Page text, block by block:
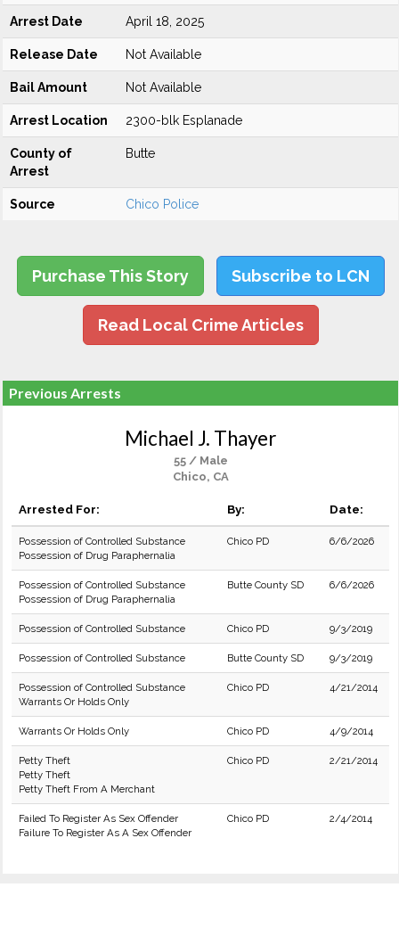
Arrest Date April 18, 2025
Release Date Not Available
Bail Amount Not Available
Arrest Location 2300-blk Esplanade
County of
Arrest
Butte
Source Chico Police
Purchase This Story Subscribe to LCN
Read Local Crime Articles
Previous Arrests
Michael J. Thayer
55 / Male
Chico, CA
Arrested For: By: Date:
Possession of Controlled Substance
Possession of Drug Paraphernalia
Chico PD 6/6/2026
Possession of Controlled Substance
Possession of Drug Paraphernalia
Butte County SD 6/6/2026
Possession of Controlled Substance Chico PD 9/3/2019
Possession of Controlled Substance Butte County SD 9/3/2019
Possession of Controlled Substance
Warrants Or Holds Only
Chico PD 4/21/2014
Warrants Or Holds Only Chico PD 4/9/2014
Petty Theft
Petty Theft
Petty Theft From A Merchant
Chico PD 2/21/2014
Failed To Register As Sex Offender
Failure To Register As A Sex Offender
Chico PD 2/4/2014